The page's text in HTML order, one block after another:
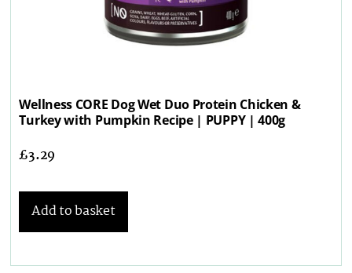
Wellness CORE Dog Wet Duo Protein Chicken &
Turkey with Pumpkin Recipe | PUPPY | 400g
£3.29
Add to basket